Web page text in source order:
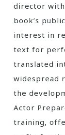
director with
book’s
interest in
text for
translated
widespread
the
Actor
training,